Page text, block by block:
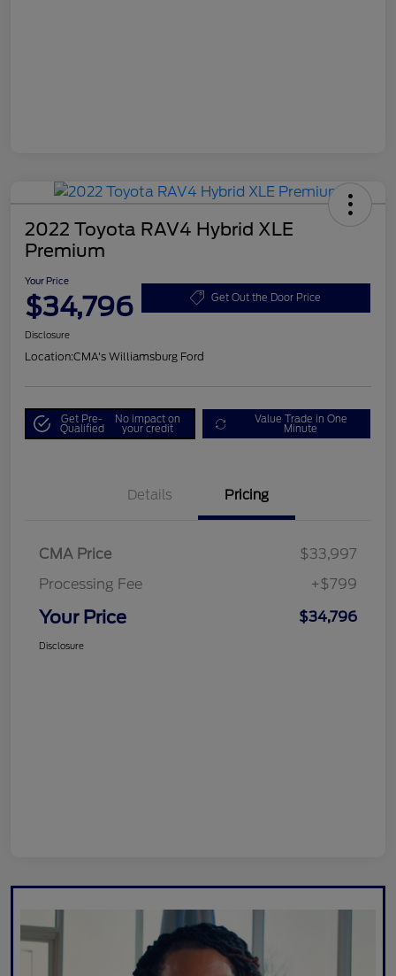
2022 Toyota RAV4 Hybrid XLE
Premium
Your Price
$34,796 Get Out the Door Price
Disclosure
Location:CMA's Williamsburg Ford
Get Pre-
Qualified
No impact on
your credit
Value Trade in One
Minute
Details Pricing
CMA Price
$33,997
Processing Fee
+$799
Your Price $34,796
Disclosure